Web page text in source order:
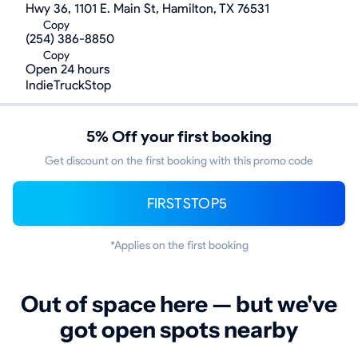
Hwy 36, 1101 E. Main St, Hamilton, TX 76531
Copy
(254) 386-8850
Copy
Open 24 hours
IndieTruckStop
5% Off your first booking
Get discount on the first booking with this promo code
FIRSTSTOP5
*Applies on the first booking
Out of space here — but we've
got open spots nearby